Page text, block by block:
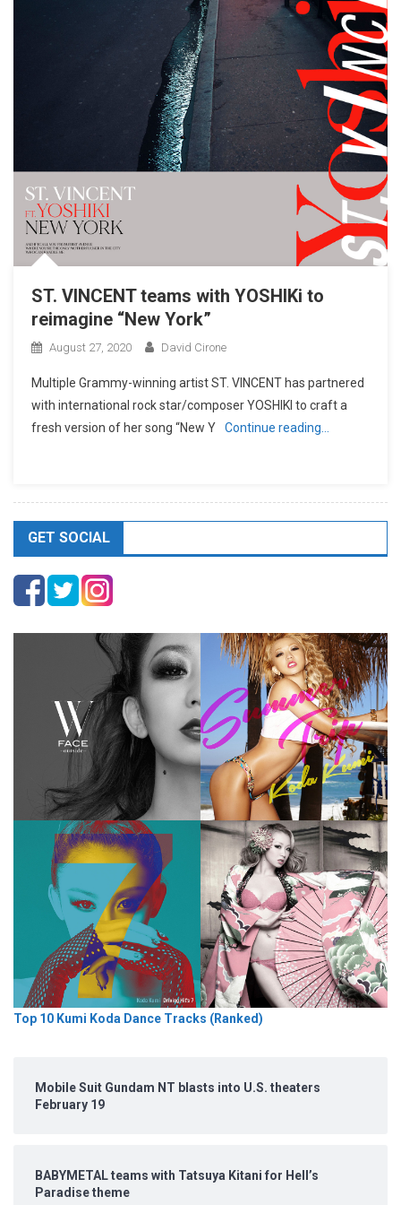
ST. VINCENT teams with YOSHIKi to
reimagine “New York”
August 27, 2020 David Cirone
Multiple Grammy-winning artist ST. VINCENT has partnered
with international rock star/composer YOSHIKI to craft a
fresh version of her song “New Y
Continue reading…
GET SOCIAL
Top 10 Kumi Koda Dance Tracks (Ranked)
Mobile Suit Gundam NT blasts into U.S. theaters
February 19
BABYMETAL teams with Tatsuya Kitani for Hell’s
Paradise theme